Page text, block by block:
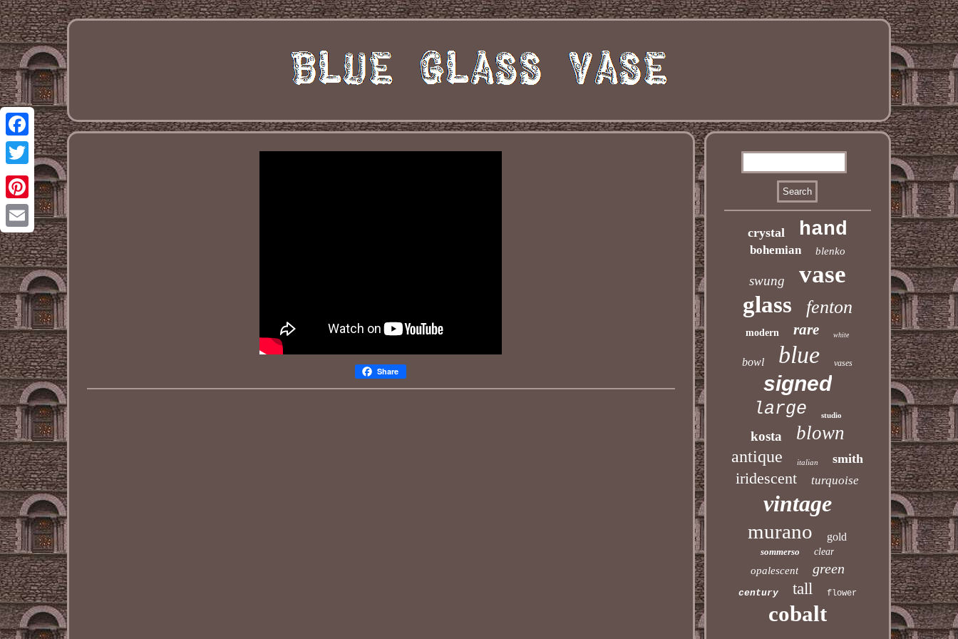
Facebook
Twitter
Pinterest
Email
Share
crystal hand
bohemian blenko
swung vase
glass fenton
modern rare white
bowl blue vases
signed
large studio
kosta blown
antique italian smith
iridescent turquoise
vintage
murano gold
sommerso clear
opalescent green
century tall flower
cobalt